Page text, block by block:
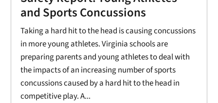
and Sports Concussions
Taking a hard hit to the head is causing concussions
in more young athletes. Virginia schools are
preparing parents and young athletes to deal with
the impacts of an increasing number of sports
concussions caused by a hard hit to the head in
competitive play. A...